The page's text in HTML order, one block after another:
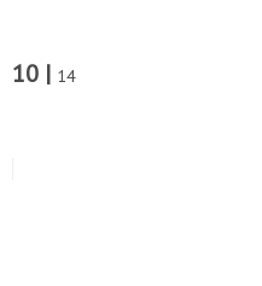
10 | 14